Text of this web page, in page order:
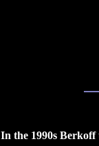
In the 1990s